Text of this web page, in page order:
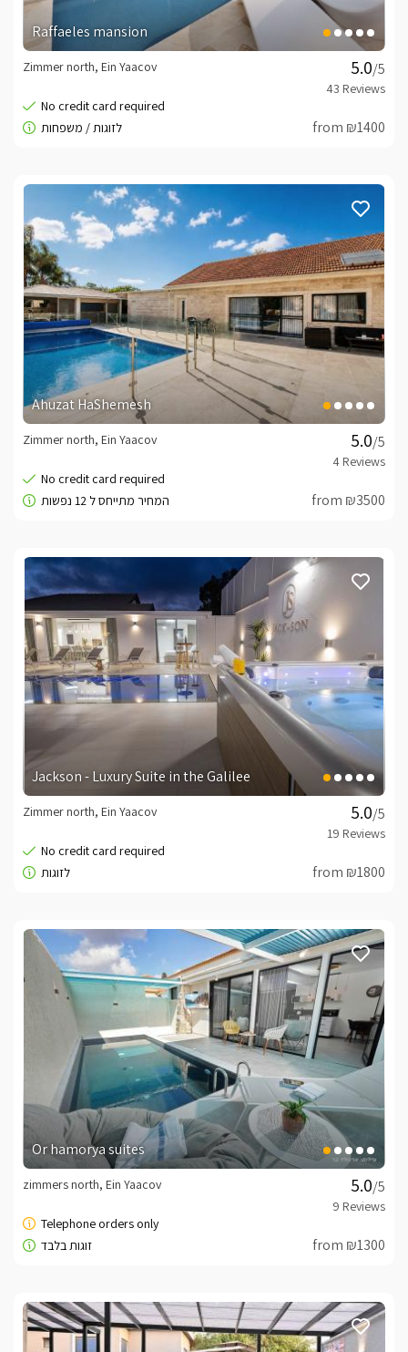
Raffaeles mansion
/5
Zimmer north, Ein Yaacov
from ₪1400
Ahuzat HaShemesh
/5
Zimmer north, Ein Yaacov
from ₪3500
Jackson - Luxury Suite in the Galilee
/5
Zimmer north, Ein Yaacov
from ₪1800
Or hamorya suites
/5
zimmers north, Ein Yaacov
from ₪1300